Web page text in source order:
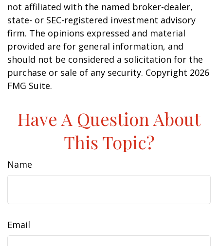
not affiliated with the named broker-dealer,
state- or SEC-registered investment advisory
firm. The opinions expressed and material
provided are for general information, and
should not be considered a solicitation for the
purchase or sale of any security. Copyright 2026
FMG Suite.
Have A Question About
This Topic?
Name
Email